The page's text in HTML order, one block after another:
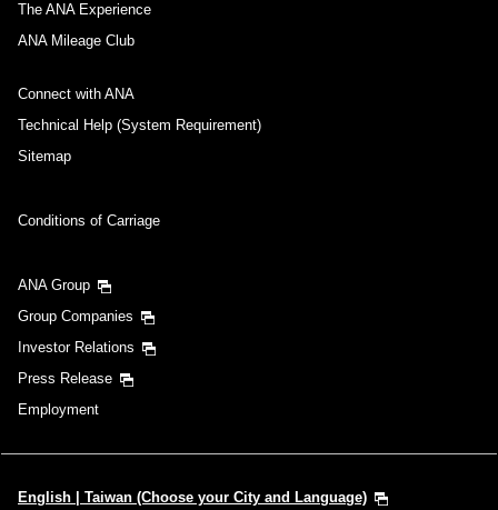
The ANA Experience
ANA Mileage Club
Connect with ANA
Technical Help (System Requirement)
Sitemap
Conditions of Carriage
ANA Group
Group Companies
Investor Relations
Press Release
Employment
English | Taiwan (Choose your City and Language)